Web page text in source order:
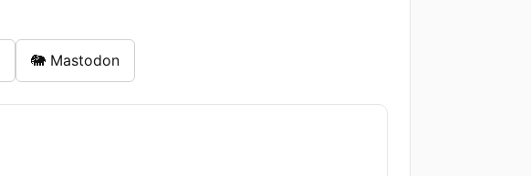
🐘 Mastodon